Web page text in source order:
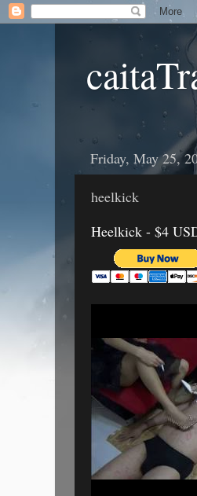
Friday, May 25,
heelkick
Heelkick - $4